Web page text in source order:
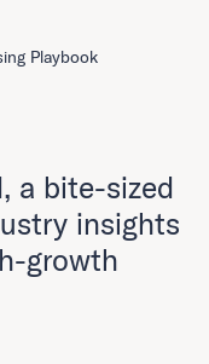
Playbook
a bite-sized
insights
growth